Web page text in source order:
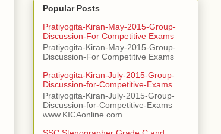
Popular Posts
Pratiyogita-Kiran-May-2015-Group-
Discussion-For Competitive Exams
Pratiyogita-Kiran-May-2015-Group-
Discussion-For Competitive Exams
Pratiyogita-Kiran-July-2015-Group-
Discussion-for-Competitive-Exams
Pratiyogita-Kiran-July-2015-Group-
Discussion-for-Competitive-Exams
www.KICAonline.com